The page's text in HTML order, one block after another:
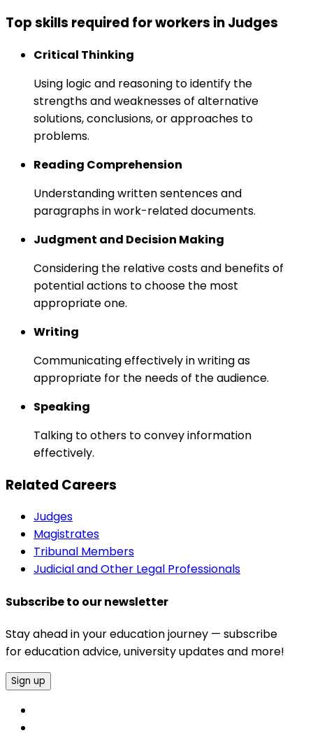
Top skills required for workers in Judges
Critical Thinking
Using logic and reasoning to identify the
strengths and weaknesses of alternative
solutions, conclusions, or approaches to
problems.
Reading Comprehension
Understanding written sentences and
paragraphs in work-related documents.
Judgment and Decision Making
Considering the relative costs and benefits of
potential actions to choose the most
appropriate one.
Writing
Communicating effectively in writing as
appropriate for the needs of the audience.
Speaking
Talking to others to convey information
effectively.
Related Careers
Judges
Magistrates
Tribunal Members
Judicial and Other Legal Professionals
Subscribe to our newsletter
Stay ahead in your education journey — subscribe
for education advice, university updates and more!
Sign up